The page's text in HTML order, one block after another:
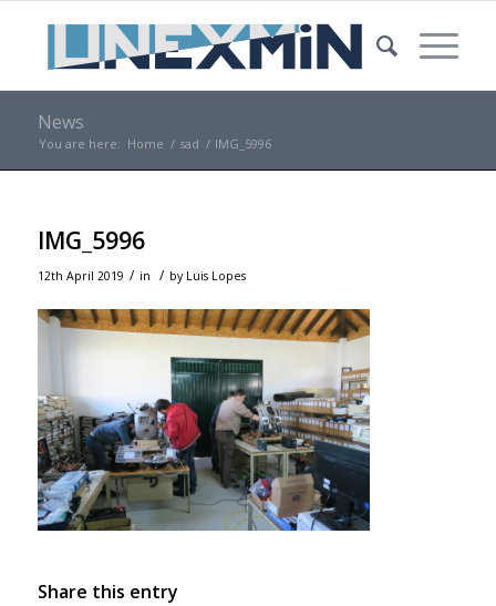
News
You are here: Home / sad / IMG_5996
IMG_5996
12th April 2019 / in / by Luis Lopes
Share this entry